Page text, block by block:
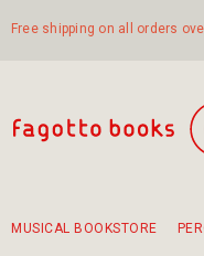
Free shipping on all orders
MUSICAL BOOKSTORE